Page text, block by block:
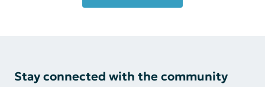
Stay connected with the community